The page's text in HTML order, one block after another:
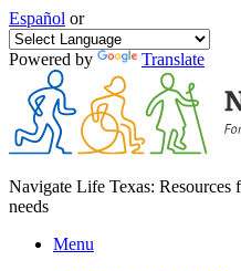
Español or
Powered by Translate
Navigate Life Texas:
needs
Menu